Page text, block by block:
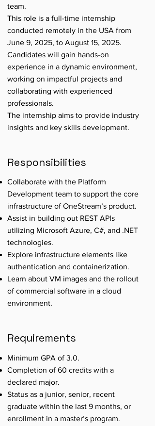
team.
This role is a full-time internship
conducted remotely in the USA from
June 9, 2025, to August 15, 2025.
Candidates will gain hands-on
experience in a dynamic environment,
working on impactful projects and
collaborating with experienced
professionals.
The internship aims to provide industry
insights and key skills development.
Responsibilities
Collaborate with the Platform
Development team to support the core
infrastructure of OneStream’s product.
Assist in building out REST APIs
utilizing Microsoft Azure, C#, and .NET
technologies.
Explore infrastructure elements like
authentication and containerization.
Learn about VM images and the rollout
of commercial software in a cloud
environment.
Requirements
Minimum GPA of 3.0.
Completion of 60 credits with a
declared major.
Status as a junior, senior, recent
graduate within the last 9 months, or
enrollment in a master’s program.